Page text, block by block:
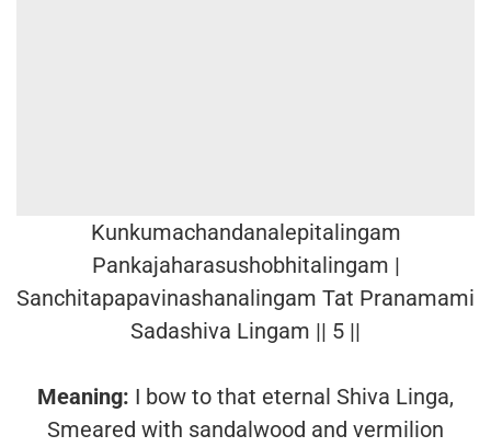
Kunkumachandanalepitalingam
Pankajaharasushobhitalingam |
Sanchitapapavinashanalingam Tat Pranamami
Sadashiva Lingam || 5 ||
Meaning: I bow to that eternal Shiva Linga,
Smeared with sandalwood and vermilion